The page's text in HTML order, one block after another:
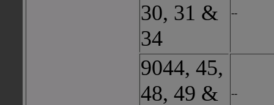
30, 31 &
34
--
9044, 45,
48, 49 &
--